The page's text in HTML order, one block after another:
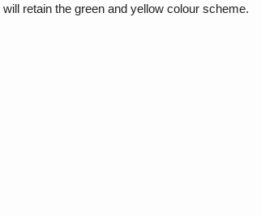
retain the green and yellow colour scheme.